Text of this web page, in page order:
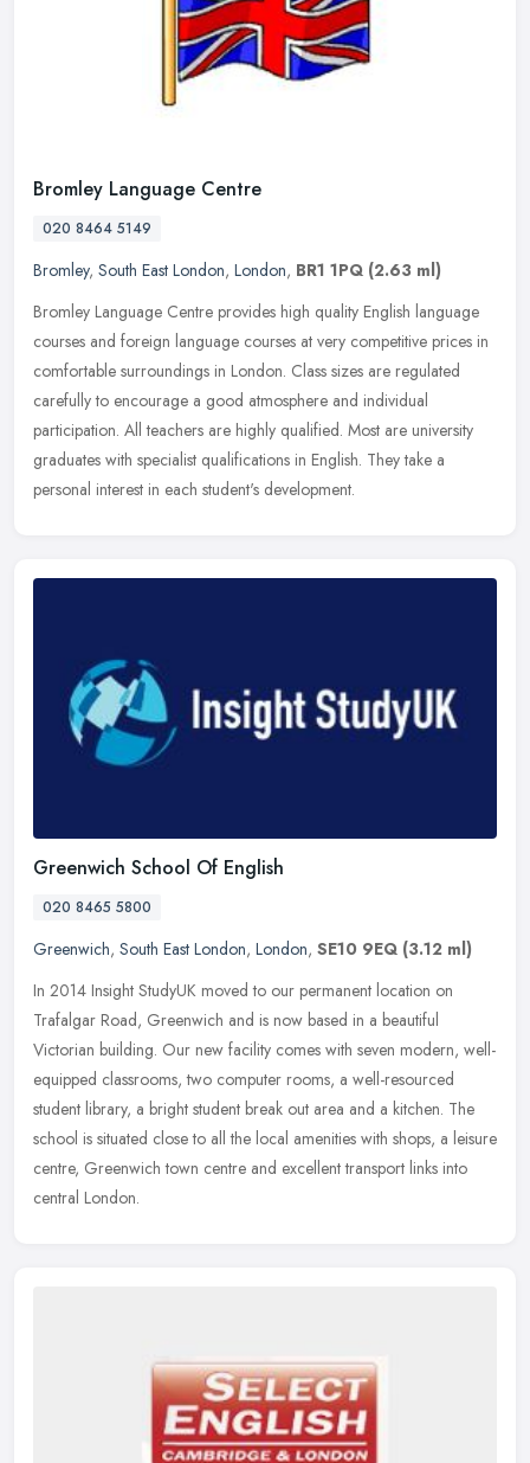
Bromley Language Centre
020 8464 5149
Bromley, South East London, London, BR1 1PQ (2.63 ml)
Bromley Language Centre provides high quality English language
courses and foreign language courses at very competitive prices in
comfortable surroundings in London. Class sizes are regulated
carefully to encourage a good atmosphere and individual
participation. All teachers are highly qualified. Most are university
graduates with specialist qualifications in English. They take a
personal interest in each student's development.
Greenwich School Of English
020 8465 5800
Greenwich, South East London, London, SE10 9EQ (3.12 ml)
In 2014 Insight StudyUK moved to our permanent location on
Trafalgar Road, Greenwich and is now based in a beautiful
Victorian building. Our new facility comes with seven modern, well-
equipped classrooms, two computer rooms, a well-resourced
student library, a bright student break out area and a kitchen. The
school is situated close to all the local amenities with shops, a leisure
centre, Greenwich town centre and excellent transport links into
central London.